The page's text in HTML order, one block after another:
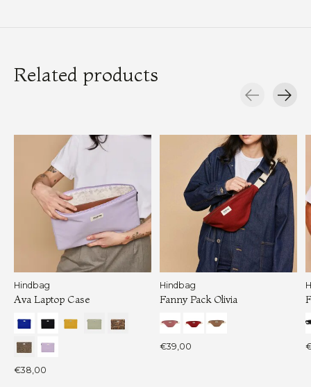
Related products
Hindbag
Ava Laptop Case
€38,00
Hindbag
Fanny Pack Olivia
€39,00